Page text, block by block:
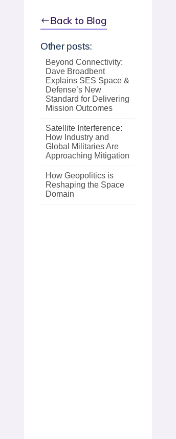
Back to Blog
Other posts:
Beyond Connectivity:
Dave Broadbent
Explains SES Space &
Defense’s New
Standard for Delivering
Mission Outcomes
Satellite Interference:
How Industry and
Global Militaries Are
Approaching Mitigation
How Geopolitics is
Reshaping the Space
Domain